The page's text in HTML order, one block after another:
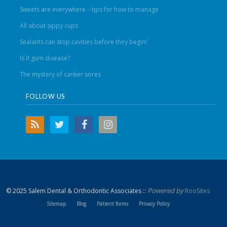
Sweets are everywhere – tips for how to manage
All about sippy cups
Sealants can stop cavities before they begin!
Is it gum disease?
The mystery of canker sores
FOLLOW US
© 2025 Salem Dental & Orthodontic Associates :: Powered by RooSites
Sitemap Blog Patient forms Privacy Policy